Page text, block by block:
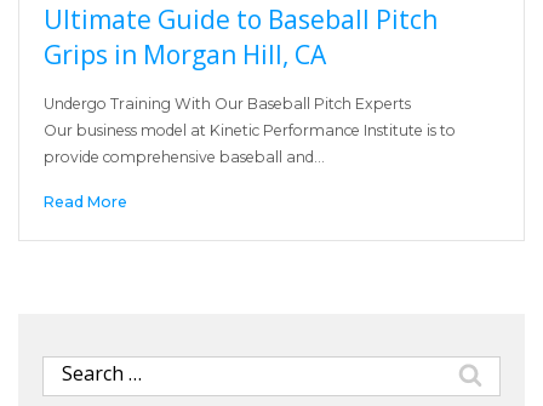
Ultimate Guide to Baseball Pitch
Grips in Morgan Hill, CA
Undergo Training With Our Baseball Pitch Experts
Our business model at Kinetic Performance Institute is to
provide comprehensive baseball and…
Read More
Search
for: